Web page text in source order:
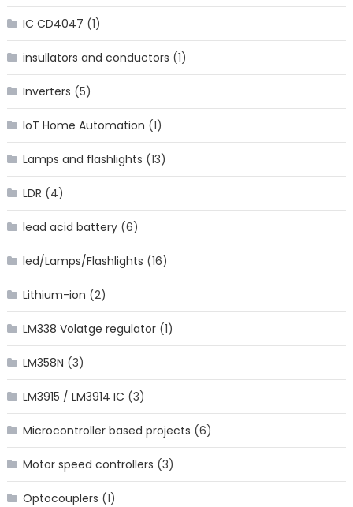
IC CD4047 (1)
insullators and conductors (1)
Inverters (5)
IoT Home Automation (1)
Lamps and flashlights (13)
LDR (4)
lead acid battery(6)
led/Lamps/Flashlights (16)
Lithium-ion (2)
LM338 Volatge regulator(1)
LM358N (3)
LM3915 / LM3914 IC (3)
Microcontroller based projects (6)
Motor speed controllers (3)
Optocouplers (1)